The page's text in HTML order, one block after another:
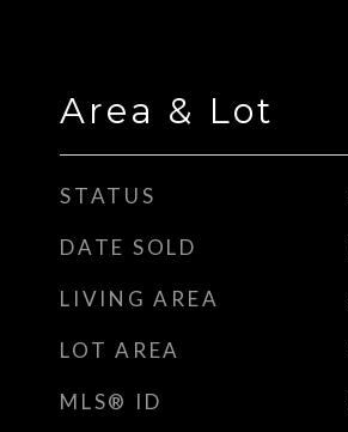
Area & Lot
STATUS
DATE SOLD
LIVING AREA
LOT AREA
MLS® ID